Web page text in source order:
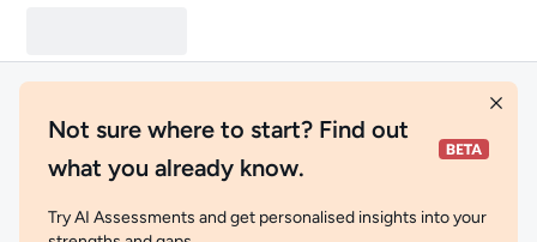
Not sure where to start? Find out
what you already know.
Try AI Assessments and get personalised insights into your